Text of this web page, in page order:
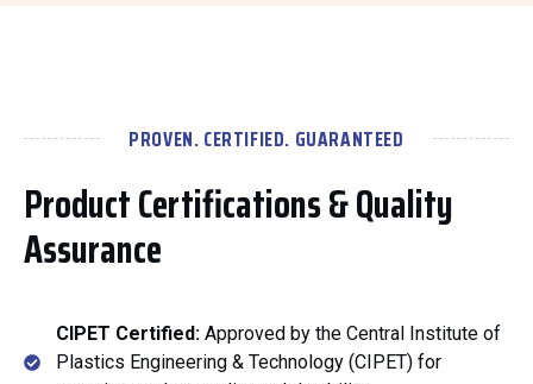
PROVEN. CERTIFIED. GUARANTEED
Product Certifications & Quality
Assurance
CIPET Certified:Approved by the Central Institute of
Plastics Engineering & Technology (CIPET) for